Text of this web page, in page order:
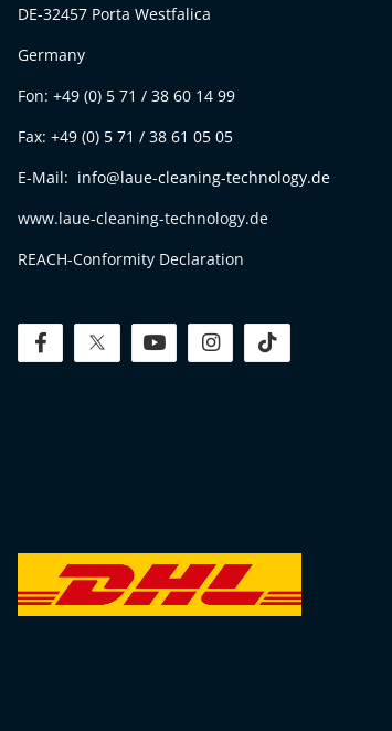
DE-32457 Porta Westfalica
Germany
Fon: +49 (0) 5 71 / 38 60 14 99
Fax: +49 (0) 5 71 / 38 61 05 05
E-Mail: info@laue-cleaning-technology.de
www.laue-cleaning-technology.de
REACH-Conformity Declaration
facebooktwitteryoutube instagram